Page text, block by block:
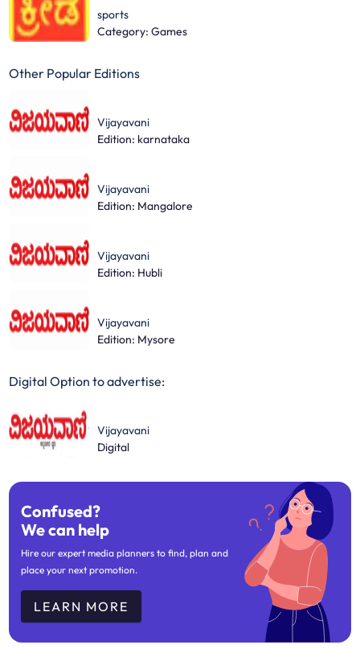
sports
Category: Games
Other Popular Editions
Vijayavani
Edition: karnataka
Vijayavani
Edition: Mangalore
Vijayavani
Edition: Hubli
Vijayavani
Edition: Mysore
Digital Option to advertise:
Vijayavani
Digital
Confused?
We can help
Hire our expert media planners to find, plan and
place your next promotion.
LEARN MORE